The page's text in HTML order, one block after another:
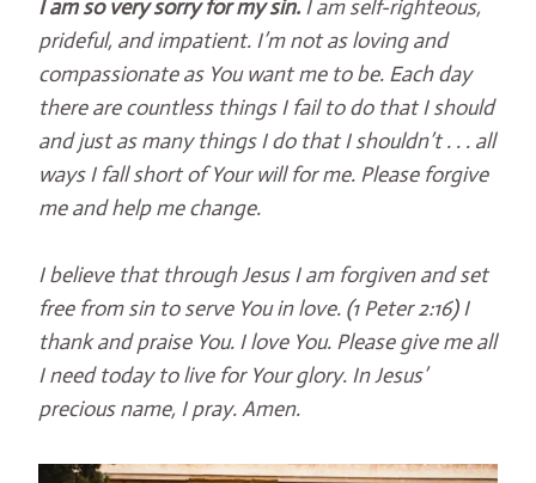
I am so very sorry for my sin. I am self-righteous,
prideful, and impatient. I’m not as loving and
compassionate as You want me to be. Each day
there are countless things I fail to do that I should
and just as many things I do that I shouldn’t . . . all
ways I fall short of Your will for me. Please forgive
me and help me change.
I believe that through Jesus I am forgiven and set
free from sin to serve You in love. (1 Peter 2:16) I
thank and praise You. I love You. Please give me all
I need today to live for Your glory. In Jesus’
precious name, I pray. Amen.